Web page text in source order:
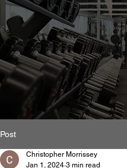
Post
Christopher Morrissey
Jan 1, 2024 3 min read